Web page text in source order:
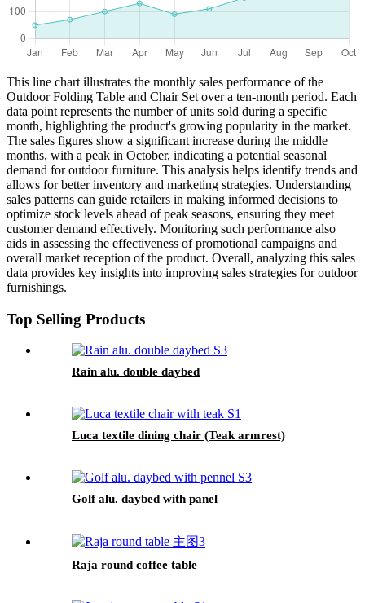
This line chart illustrates the monthly sales performance of the
Outdoor Folding Table and Chair Set over a ten-month period. Each
data point represents the number of units sold during a specific
month, highlighting the product's growing popularity in the market.
The sales figures show a significant increase during the middle
months, with a peak in October, indicating a potential seasonal
demand for outdoor furniture. This analysis helps identify trends and
allows for better inventory and marketing strategies. Understanding
sales patterns can guide retailers in making informed decisions to
optimize stock levels ahead of peak seasons, ensuring they meet
customer demand effectively. Monitoring such performance also
aids in assessing the effectiveness of promotional campaigns and
overall market reception of the product. Overall, analyzing this sales
data provides key insights into improving sales strategies for outdoor
furnishings.
Top Selling Products
Rain alu. double daybed
Luca textile dining chair (Teak armrest)
Golf alu. daybed with panel
Raja round coffee table